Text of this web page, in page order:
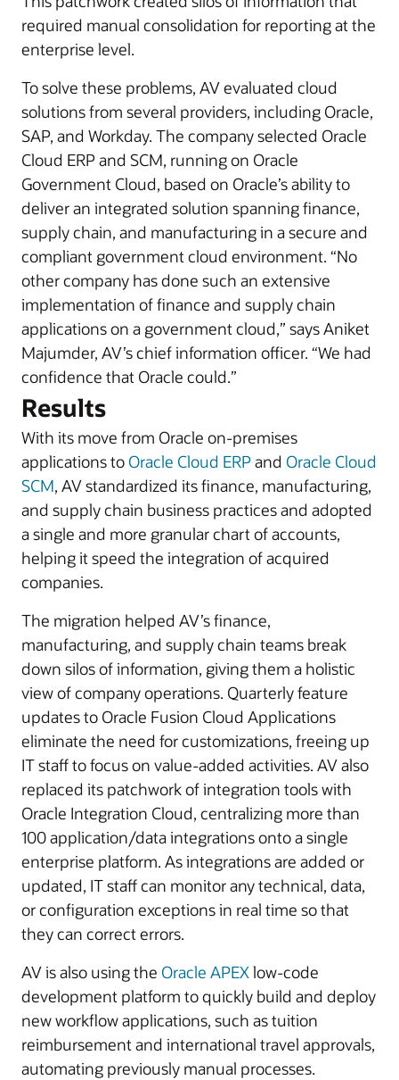
required manual consolidation for reporting at the
enterprise level.
To solve these problems, AV evaluated cloud
solutions from several providers, including Oracle,
SAP, and Workday. The company selected Oracle
Cloud ERP and SCM, running on Oracle
Government Cloud, based on Oracle’s ability to
deliver an integrated solution spanning finance,
supply chain, and manufacturing in a secure and
compliant government cloud environment. “No
other company has done such an extensive
implementation of finance and supply chain
applications on a government cloud,” says Aniket
Majumder, AV’s chief information officer. “We had
confidence that Oracle could.”
Results
With its move from Oracle on-premises
applications to Oracle Cloud ERPand Oracle Cloud
SCM, AV standardized its finance, manufacturing,
and supply chain business practices and adopted
a single and more granular chart of accounts,
helping it speed the integration of acquired
companies.
The migration helped AV’s finance,
manufacturing, and supply chain teams break
down silos of information, giving them a holistic
view of company operations. Quarterly feature
updates to Oracle Fusion Cloud Applications
eliminate the need for customizations, freeing up
IT staff to focus on value-added activities. AV also
replaced its patchwork of integration tools with
Oracle Integration Cloud, centralizing more than
100 application/data integrations onto a single
enterprise platform. As integrations are added or
updated, IT staff can monitor any technical, data,
or configuration exceptions in real time so that
they can correct errors.
AV is also using the Oracle APEXlow-code
development platform to quickly build and deploy
new workflow applications, such as tuition
reimbursement and international travel approvals,
automating previously manual processes.